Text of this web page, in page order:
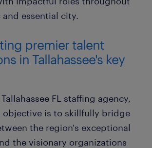
essential city.
premier talent
in Tallahassee's key
FL staffing agency,
objective is to skillfully bridge
the region's exceptional
the visionary organizations